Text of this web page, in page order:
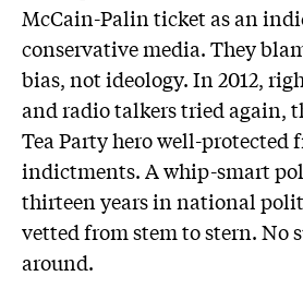
McCain-Palin ticket as an
conservative media. They
bias, not ideology. In 2012,
and radio talkers tried again,
Tea Party hero well-protected
indictments. A whip-smart
thirteen years in national
vetted from stem to stern. No
around.